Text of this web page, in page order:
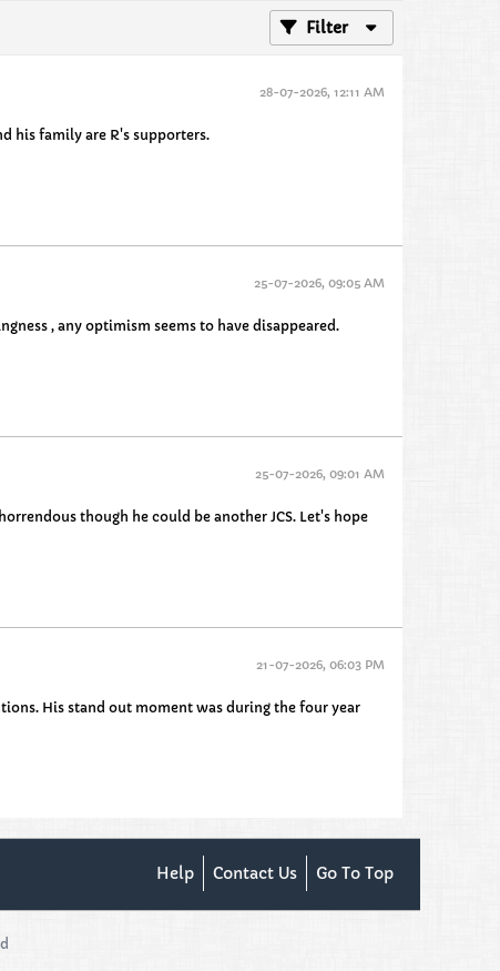
Filter
28-07-2026, 12:11 AM
his family are R's supporters.
25-07-2026, 09:05 AM
, any optimism seems to have disappeared.
25-07-2026, 09:01 AM
though he could be another JCS. Let's hope
21-07-2026, 06:03 PM
His stand out moment was during the four year
Help Contact Us Go To Top